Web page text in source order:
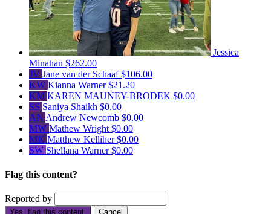
Jessica
Minahan $262.00
JV Jane van der Schaaf$106.00
KW Kianna Warner$21.20
KM KAREN MAUNEY-BRODEK $0.00
SS Saniya Shaikh $0.00
AN Andrew Newcomb $0.00
MW Mathew Wright $0.00
MK Matthew Kelliher$0.00
SW Shellana Warner$0.00
Flag this content?
Reported by
Yes, flag this content. Cancel